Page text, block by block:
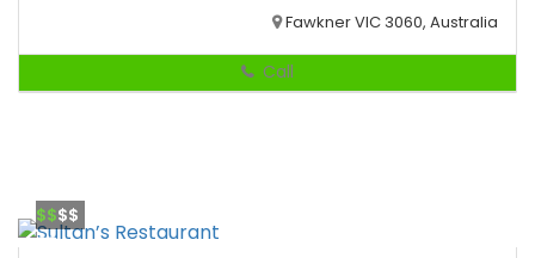
Fawkner VIC 3060, Australia
Call
$$$$